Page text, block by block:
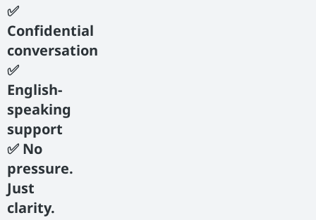
✅
Confidential
conversation
✅
English-
speaking
support
✅ No
pressure.
Just
clarity.